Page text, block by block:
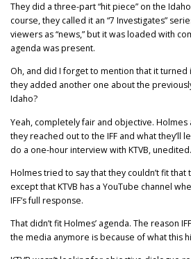
They did a three-part “hit piece” on the
course, they called it an “7 Investigates”
viewers as “news,” but it was loaded with
agenda was present.
Oh, and did I forget to mention that it
they added another one about the
Idaho?
Yeah, completely fair and objective. Holmes
they reached out to the IFF and what they’ll
do a one-hour interview with KTVB, unedited.
Holmes tried to say that they couldn’t fit that
except that KTVB has a YouTube channel
IFF’s full response.
That didn’t fit Holmes’ agenda. The reason
the media anymore is because of what this